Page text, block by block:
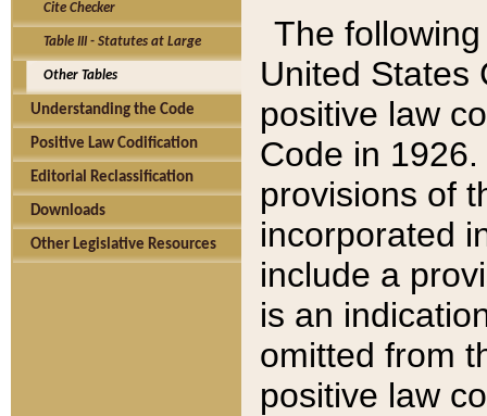
Cite Checker
Table III - Statutes at Large
Other Tables
Understanding the Code
Positive Law Codification
Editorial Reclassification
Downloads
Other Legislative Resources
The
United States
positive law
Code in
provisions of
incorporated
include a
is an
omitted from
positive law